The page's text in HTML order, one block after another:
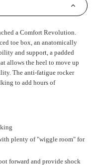
a Comfort Revolution.
toe box, an anatomically
and support, a padded
allows the heel to move up
The anti-fatigue rocker
to add hours of
plenty of "wiggle room" for
forward and provide shock